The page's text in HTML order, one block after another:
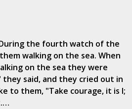
During the fourth watch of the
walking on the sea. When
on the sea they were
said, and they cried out in
to them, "Take courage, it is I;